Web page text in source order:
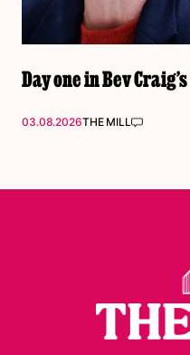
Day one in Bev
03.08.2026THE MILL